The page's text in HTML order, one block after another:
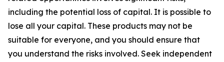
including the potential loss of capital. It is possible to
lose all your capital. These products may not be
suitable for everyone, and you should ensure that
you understand the risks involved. Seek independent